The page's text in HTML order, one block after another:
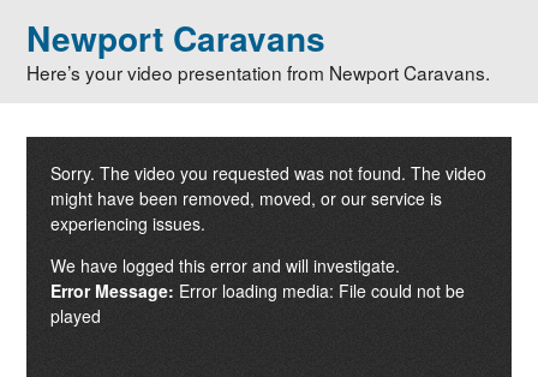
Newport Caravans
Here’s your video presentation from Newport Caravans.
Sorry. The video you requested was not found. The video
might have been removed, moved, or our service is
experiencing issues.
We have logged this error and will investigate.
Error Message: Error loading media: File could not be
played